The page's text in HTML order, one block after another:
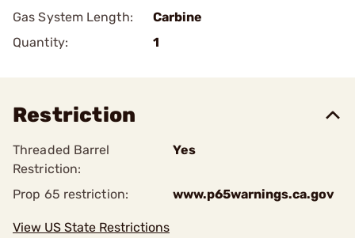
Gas System Length:
Carbine
Quantity:
1
Restriction
Threaded Barrel
Restriction:
Yes
Prop 65 restriction: www.p65warnings.ca.gov
View US State Restrictions